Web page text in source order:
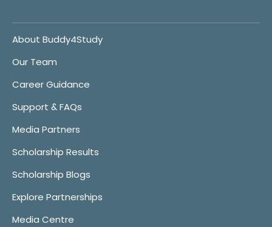
About Buddy4Study
Our Team
Career Guidance
Support & FAQs
Media Partners
Scholarship Results
Scholarship Blogs
Explore Partnerships
Media Centre